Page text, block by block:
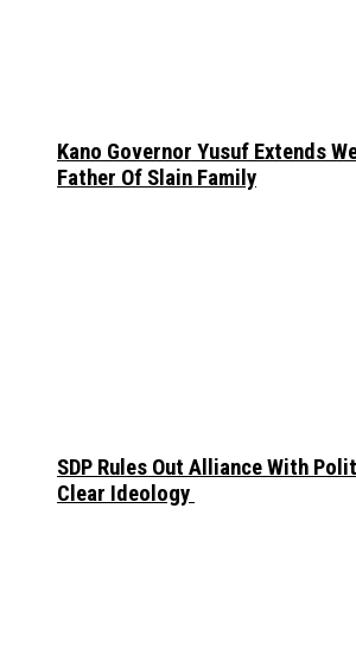
Kano Governor Yusuf Extends
Father Of Slain Family
SDP Rules Out Alliance With
Clear Ideology